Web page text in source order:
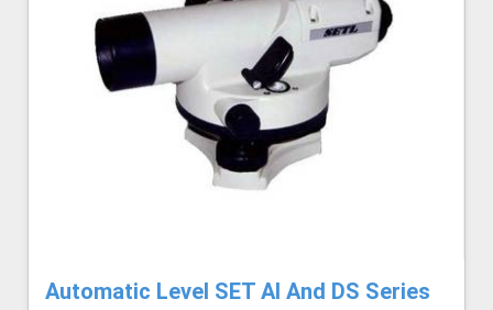
Automatic Level SET AI And DS Series